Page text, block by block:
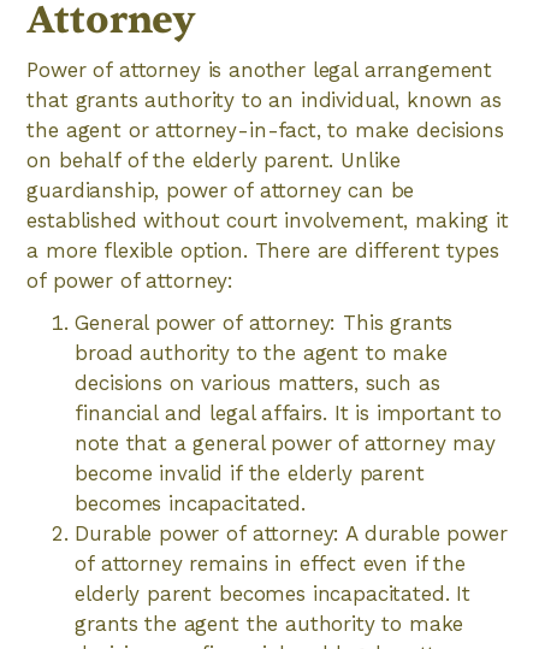
Attorney
Power of attorney is another legal arrangement
that grants authority to an individual, known as
the agent or attorney-in-fact, to make decisions
on behalf of the elderly parent. Unlike
guardianship, power of attorney can be
established without court involvement, making it
a more flexible option. There are different types
of power of attorney:
General power of attorney: This grants
broad authority to the agent to make
decisions on various matters, such as
financial and legal affairs. It is important to
note that a general power of attorney may
become invalid if the elderly parent
becomes incapacitated.
Durable power of attorney: A durable power
of attorney remains in effect even if the
elderly parent becomes incapacitated. It
grants the agent the authority to make